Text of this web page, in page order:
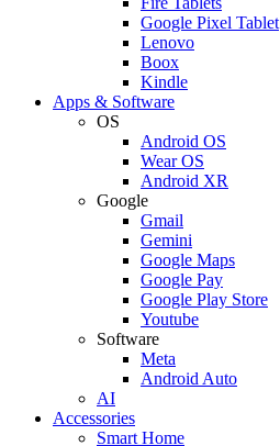
Google Pixel Tablet
Lenovo
Boox
Kindle
Apps & Software
OS
Android OS
Wear OS
Android XR
Google
Gmail
Gemini
Google Maps
Google Pay
Google Play Store
Youtube
Software
Meta
Android Auto
AI
Accessories
Smart Home